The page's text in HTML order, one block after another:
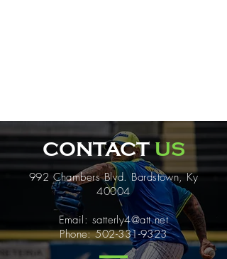
CONTACT US
992 Chambers Blvd. Bardstown, Ky
40004
Email: satterly4@att.net
Phone:502-331-9323